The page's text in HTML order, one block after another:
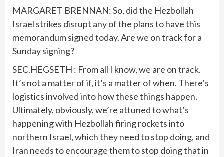
MARGARET BRENNAN: So, did the Hezbollah
Israel strikes disrupt any of the plans to have this
memorandum signed today. Are we on track for a
Sunday signing?
SEC.HEGSETH : From all I know, we are on track.
It’s not a matter of if, it’s a matter of when. There’s
logistics involved into how these things happen.
Ultimately, obviously, we’re attuned to what’s
happening with Hezbollah firing rockets into
northern Israel, which they need to stop doing, and
Iran needs to encourage them to stop doing that in